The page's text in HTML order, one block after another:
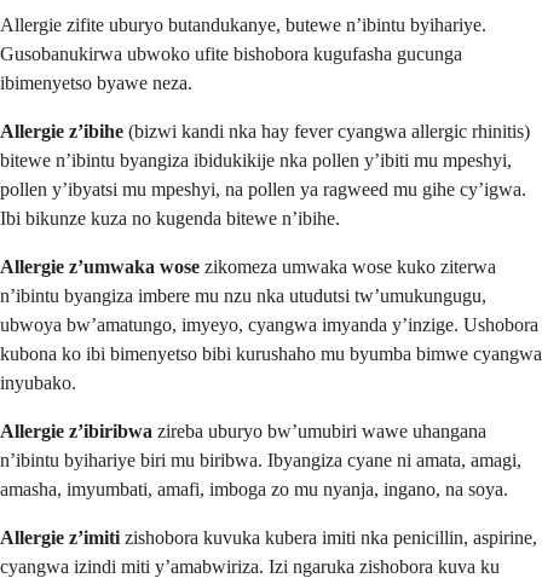
Allergie zifite uburyo butandukanye, butewe n’ibintu byihariye.
Gusobanukirwa ubwoko ufite bishobora kugufasha gucunga
ibimenyetso byawe neza.
Allergie z’ibihe (bizwi kandi nka hay fever cyangwa allergic rhinitis)
bitewe n’ibintu byangiza ibidukikije nka pollen y’ibiti mu mpeshyi,
pollen y’ibyatsi mu mpeshyi, na pollen ya ragweed mu gihe cy’igwa.
Ibi bikunze kuza no kugenda bitewe n’ibihe.
Allergie z’umwaka wose zikomeza umwaka wose kuko ziterwa
n’ibintu byangiza imbere mu nzu nka utudutsi tw’umukungugu,
ubwoya bw’amatungo, imyeyo, cyangwa imyanda y’inzige. Ushobora
kubona ko ibi bimenyetso bibi kurushaho mu byumba bimwe cyangwa
inyubako.
Allergie z’ibiribwa zireba uburyo bw’umubiri wawe uhangana
n’ibintu byihariye biri mu biribwa. Ibyangiza cyane ni amata, amagi,
amasha, imyumbati, amafi, imboga zo mu nyanja, ingano, na soya.
Allergie z’imiti zishobora kuvuka kubera imiti nka penicillin, aspirine,
cyangwa izindi miti y’amabwiriza. Izi ngaruka zishobora kuva ku